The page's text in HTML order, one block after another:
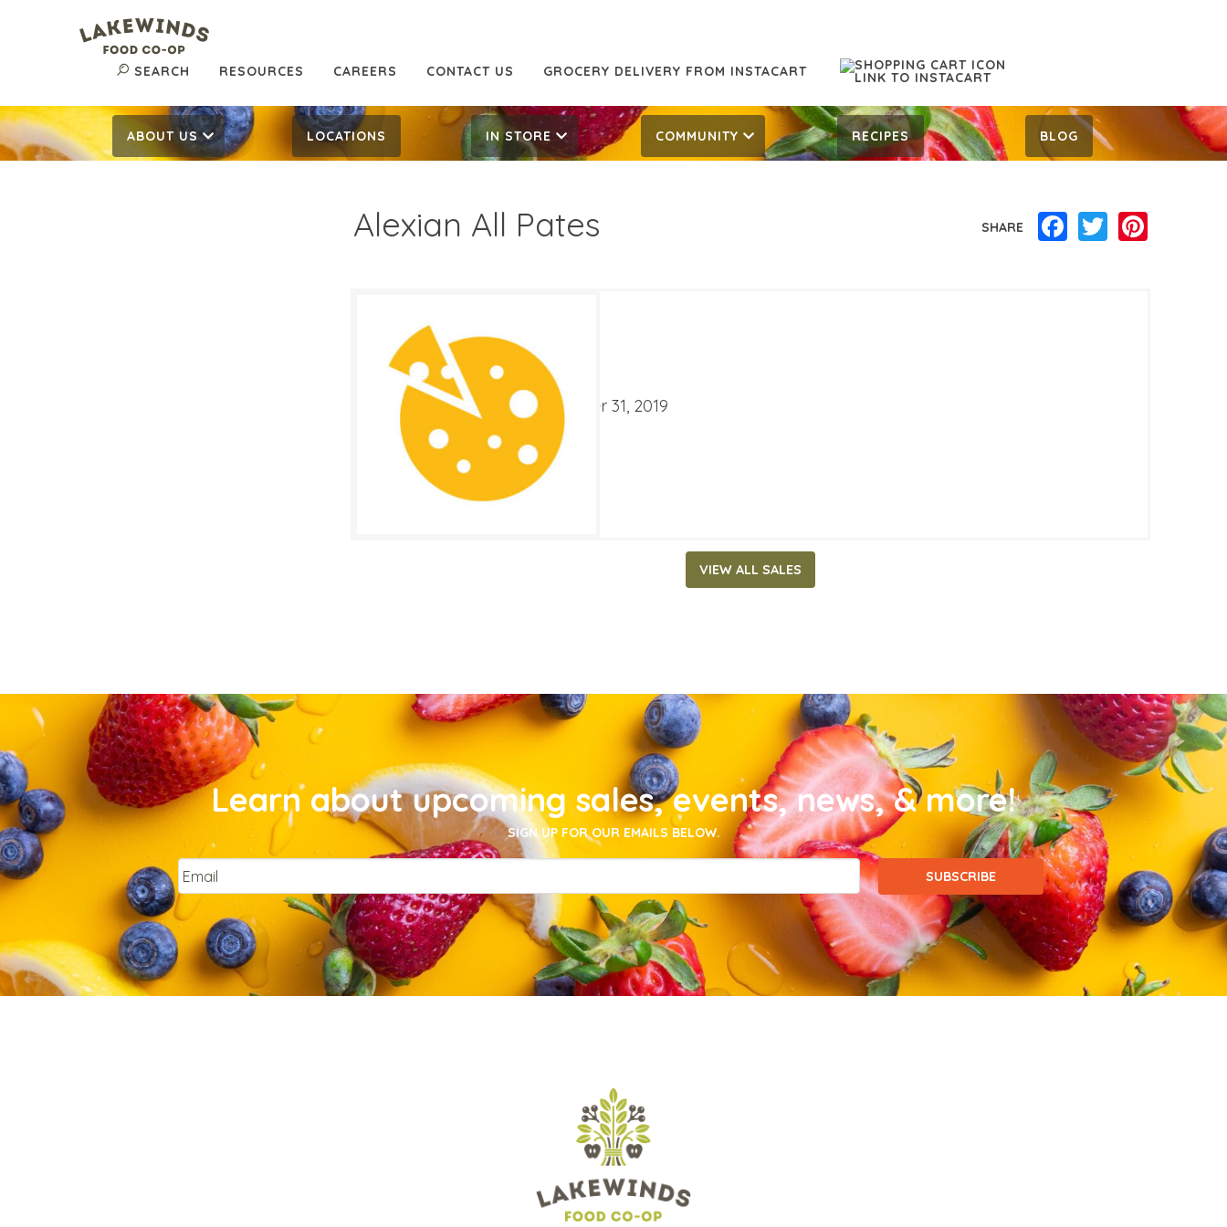
SEARCH RESOURCES CAREERS CONTACT US GROCERY DELIVERY FROM INSTACART
ABOUT US LOCATIONS IN STORE COMMUNITY RECIPES BLOG
Alexian All Pates SHARE Facebook
Twitter
$7.99
SALE DATES
December 18, 2019 December 31, 2019
VIEW ALL SALES
Learn about upcoming sales, events, news, & more!
SIGN UP FOR OUR EMAILS BELOW.